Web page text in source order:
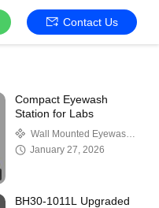
Contact Us
Compact Eyewash
Station for Labs
Wall Mounted Eyewash
StationJanuary 27, 2026
BH30-1011L Upgraded